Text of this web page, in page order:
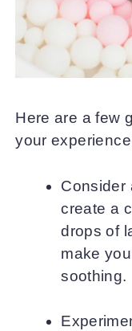
Here are a few
your
Consider
create a
drops of
make
soothing.